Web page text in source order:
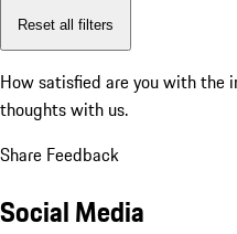
Reset all filters
How satisfied are you with the
thoughts with us.
Share Feedback
Social Media